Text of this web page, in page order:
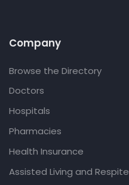
Company
Browse the Directory
Doctors
Hospitals
Pharmacies
Health Insurance
Assisted Living and Respite